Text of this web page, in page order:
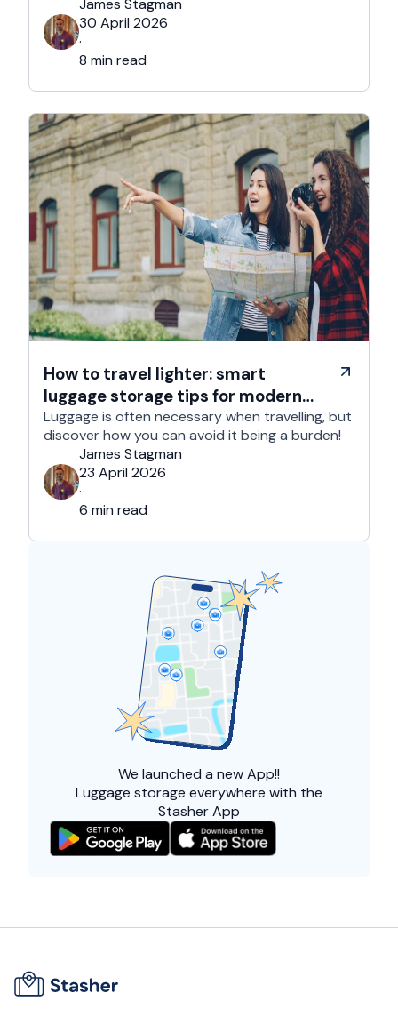
won't mean a traditional two-week holiday, it
will mean a series of matchday microcations. A
microcation is a fast-paced, 24- to 48-hour
trip; …
James Stagman
30 April 2026
·
8 min read
How to travel lighter: smart
luggage storage tips for modern
travelers
Luggage is often necessary when travelling, but
discover how you can avoid it being a burden!
James Stagman
23 April 2026
·
6 min read
We launched a new App!!
Luggage storage everywhere with the
Stasher App